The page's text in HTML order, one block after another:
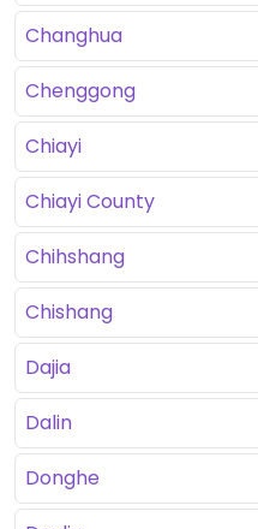
Changhua
Chenggong
Chiayi
Chiayi County
Chihshang
Chishang
Dajia
Dalin
Donghe